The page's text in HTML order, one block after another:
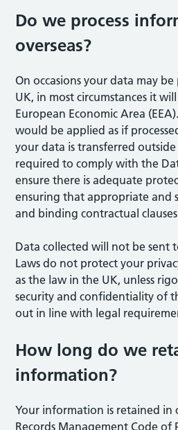
Do we process
overseas?
On occasions your data may
UK, in most circumstances it
European Economic Area
would be applied as if
your data is transferred
required to comply with the
ensure there is adequate
ensuring that appropriate and
and binding contractual
Data collected will not be sent
Laws do not protect your
as the law in the UK, unless
security and confidentiality of
out in line with legal
How long do we
information?
Your information is retained in
Records Management Code of